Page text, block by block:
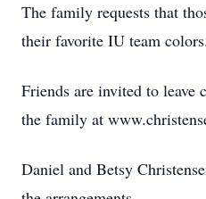
The family requests that
their favorite IU team colors.
Friends are invited to leave
the family at
Daniel and Betsy